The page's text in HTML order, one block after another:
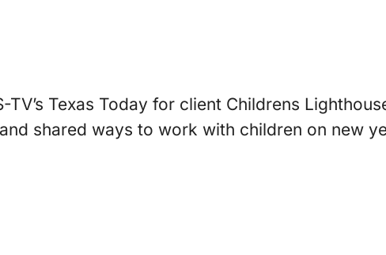
Texas Today for client Childrens
shared ways to work with children on new